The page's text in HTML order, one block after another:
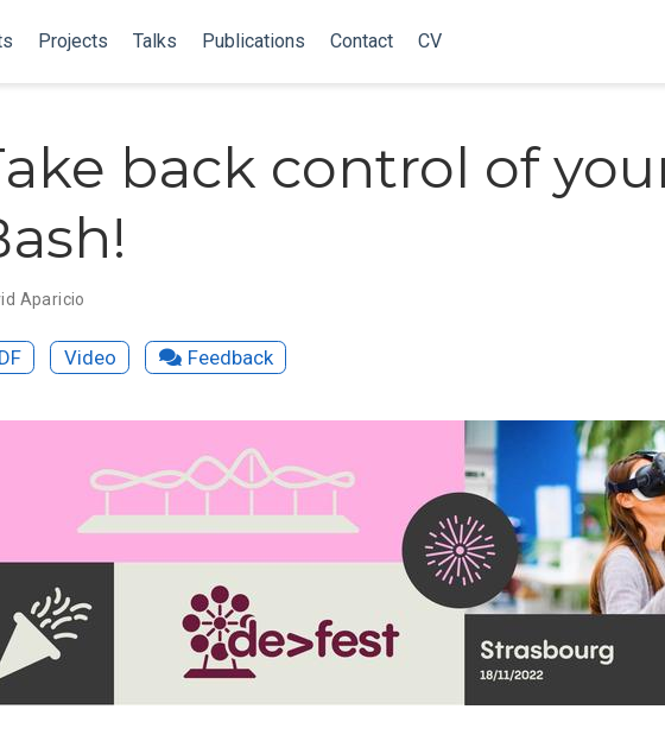
Projects Talks Publications Contact CV
back control of
Aparicio
Video Feedback